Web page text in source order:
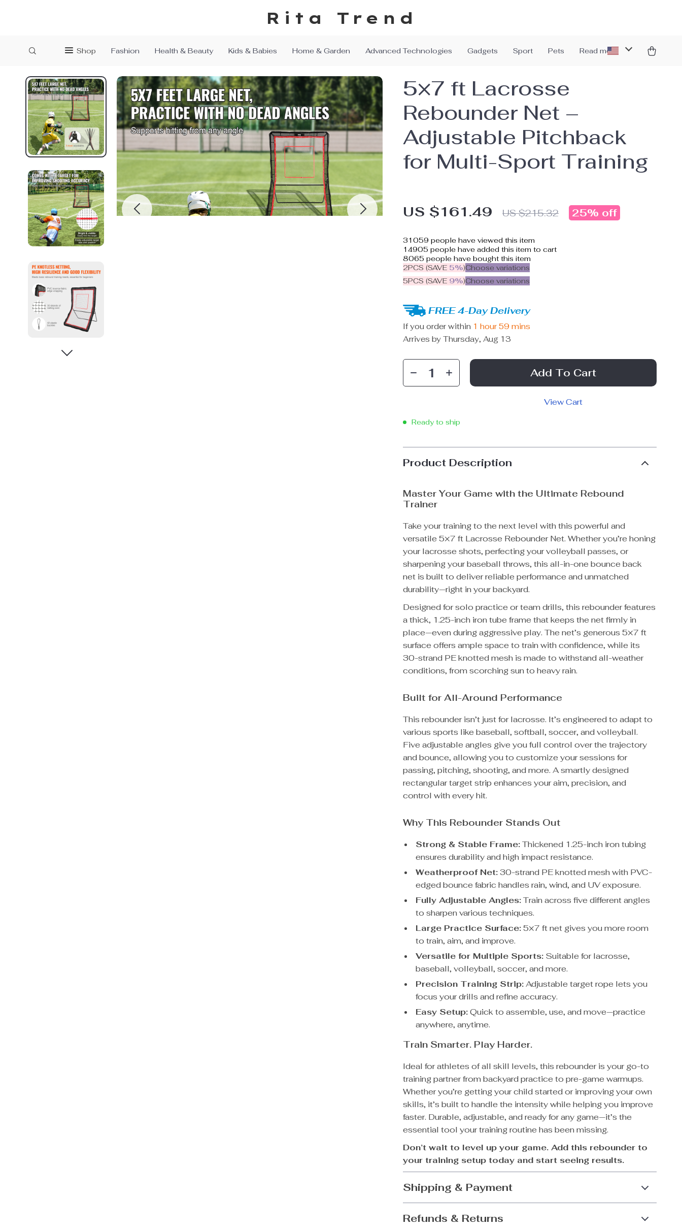
Rita Trend
Shop Fashion Health & Beauty Kids & Babies Home & Garden Advanced Technologies Gadgets Sport Pets Read more
5×7 ft Lacrosse
Rebounder Net –
Adjustable Pitchback
for Multi-Sport Training
US $161.49 US $215.32 25% off
31059 people have viewed this item
14905 people have added this item to cart
8065 people have bought this item
2PCS (SAVE 5%)Choose variations
5PCS (SAVE 9%)Choose variations
FREE 4-Day Delivery
If you order within 1 hour 59 mins
Arrives byThursday, Aug 13
Add To Cart
View Cart
Ready to ship
Product Description
Master Your Game with the Ultimate Rebound
Trainer
Take your training to the next level with this powerful and
versatile 5×7 ft Lacrosse Rebounder Net. Whether you’re honing
your lacrosse shots, perfecting your volleyball passes, or
sharpening your baseball throws, this all-in-one bounce back
net is built to deliver reliable performance and unmatched
durability—right in your backyard.
Designed for solo practice or team drills, this rebounder features
a thick, 1.25-inch iron tube frame that keeps the net firmly in
place—even during aggressive play. The net’s generous 5×7 ft
surface offers ample space to train with confidence, while its
30-strand PE knotted mesh is made to withstand all-weather
conditions, from scorching sun to heavy rain.
Built for All-Around Performance
This rebounder isn’t just for lacrosse. It’s engineered to adapt to
various sports like baseball, softball, soccer, and volleyball.
Five adjustable angles give you full control over the trajectory
and bounce, allowing you to customize your sessions for
passing, pitching, shooting, and more. A smartly designed
rectangular target strip enhances your aim, precision, and
control with every hit.
Why This Rebounder Stands Out
Strong & Stable Frame:Thickened 1.25-inch iron tubing
ensures durability and high impact resistance.
Weatherproof Net:30-strand PE knotted mesh with PVC-
edged bounce fabric handles rain, wind, and UV exposure.
Fully Adjustable Angles:Train across five different angles
to sharpen various techniques.
Large Practice Surface:5×7 ft net gives you more room
to train, aim, and improve.
Versatile for Multiple Sports: Suitable for lacrosse,
baseball, volleyball, soccer, and more.
Precision Training Strip:Adjustable target rope lets you
focus your drills and refine accuracy.
Easy Setup:Quick to assemble, use, and move—practice
anywhere, anytime.
Train Smarter. Play Harder.
Ideal for athletes of all skill levels, this rebounder is your go-to
training partner from backyard practice to pre-game warmups.
Whether you’re getting your child started or improving your own
skills, it’s built to handle the intensity while helping you improve
faster. Durable, adjustable, and ready for any game—it’s the
essential tool your training routine has been missing.
Don’t wait to level up your game. Add this rebounder to
your training setup today and start seeing results.
Shipping & Payment
Refunds & Returns